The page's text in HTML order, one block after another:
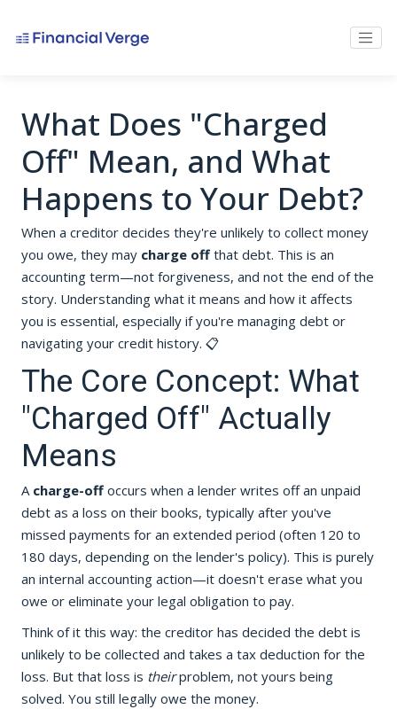
What Does "Charged
Off" Mean, and What
Happens to Your Debt?
When a creditor decides they're unlikely to collect money
you owe, they may charge offthat debt. This is an
accounting term—not forgiveness, and not the end of the
story. Understanding what it means and how it affects
you is essential, especially if you're managing debt or
navigating your credit history. 📋
The Core Concept: What
"Charged Off" Actually
Means
A charge-offoccurs when a lender writes off an unpaid
debt as a loss on their books, typically after you've
missed payments for an extended period (often 120 to
180 days, depending on the lender's policy). This is purely
an internal accounting action—it doesn't erase what you
owe or eliminate your legal obligation to pay.
Think of it this way: the creditor has decided the debt is
unlikely to be collected and takes a tax deduction for the
loss. But that loss is theirproblem, not yours being
solved. You still legally owe the money.